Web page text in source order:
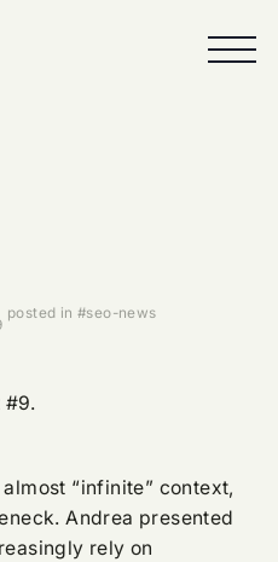
posted in #seo-news
#9.
“infinite” context,
Andrea presented
rely on